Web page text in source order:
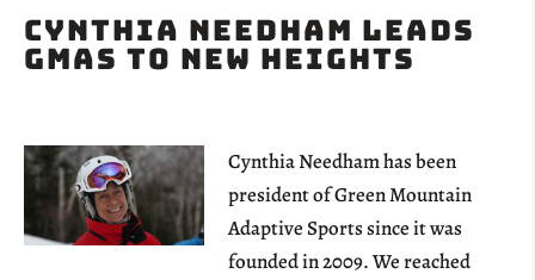
Cynthia Needham leads
GMAS to new heights
Cynthia Needham has been
president of Green Mountain
Adaptive Sports since it was
founded in 2009. We reached